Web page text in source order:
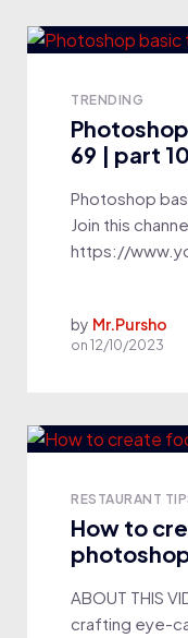
TRENDING
69 | part 10
Photoshop
Join this
https://
by Mr.Pursho
on 12/10/2023
RESTAURANT
How to
ABOUT THIS
crafting eye-